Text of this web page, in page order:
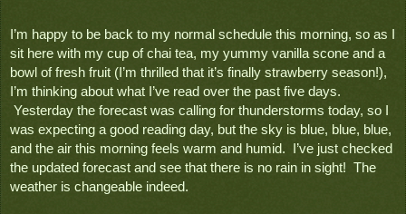
I’m happy to be back to my normal schedule this morning, so as I
sit here with my cup of chai tea, my yummy vanilla scone and a
bowl of fresh fruit (I’m thrilled that it’s finally strawberry season!),
I’m thinking about what I’ve read over the past five days.
Yesterday the forecast was calling for thunderstorms today, so I
was expecting a good reading day, but the sky is blue, blue, blue,
and the air this morning feels warm and humid.  I’ve just checked
the updated forecast and see that there is no rain in sight!  The
weather is changeable indeed.